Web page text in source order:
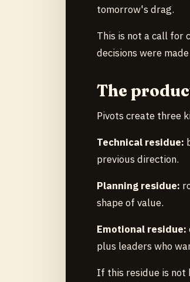
tomorrow's drag.
This is not a call for
decisions were
The
Pivots create three
Technical residue:
previous direction.
Planning residue:
shape of value.
Emotional residue:
plus leaders who
If this residue is not